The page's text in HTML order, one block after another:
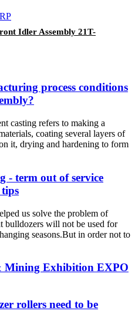
Idler Assembly 21T-
process conditions
casting refers to making a
coating several layers of
it, drying and hardening to form
- term out of service
tips
us solve the problem of
bulldozers will not be used for
seasons.But in order not to
Mining Exhibition EXPO
rollers need to be